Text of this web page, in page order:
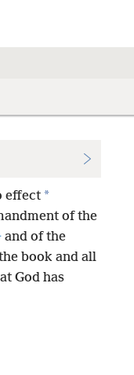
effect *
of the
and of the
book and all
God has